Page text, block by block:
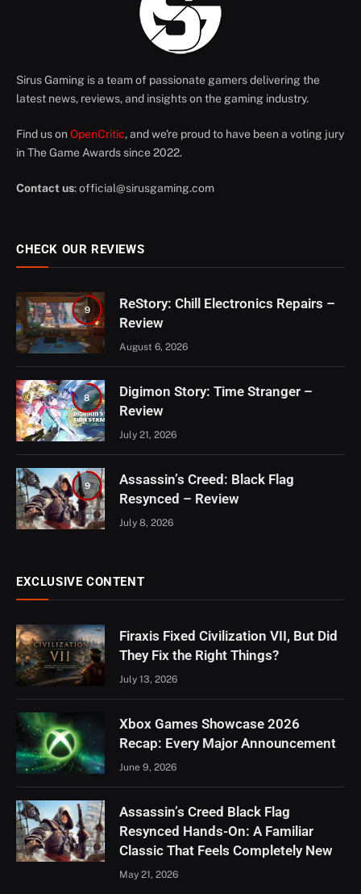
Sirus Gaming is a team of passionate gamers delivering the
latest news, reviews, and insights on the gaming industry.
Find us on OpenCritic, and we're proud to have been a voting jury
in The Game Awards since 2022.
Contact us:official@sirusgaming.com
CHECK OUR REVIEWS
9
ReStory: Chill Electronics Repairs –
Review
August 6, 2026
8
Digimon Story: Time Stranger –
Review
July 21, 2026
9
Assassin’s Creed: Black Flag
Resynced – Review
July 8, 2026
EXCLUSIVE CONTENT
Firaxis Fixed Civilization VII, But Did
They Fix the Right Things?
July 13, 2026
Xbox Games Showcase 2026
Recap: Every Major Announcement
June 9, 2026
Assassin’s Creed Black Flag
Resynced Hands-On: A Familiar
Classic That Feels Completely New
May 21, 2026